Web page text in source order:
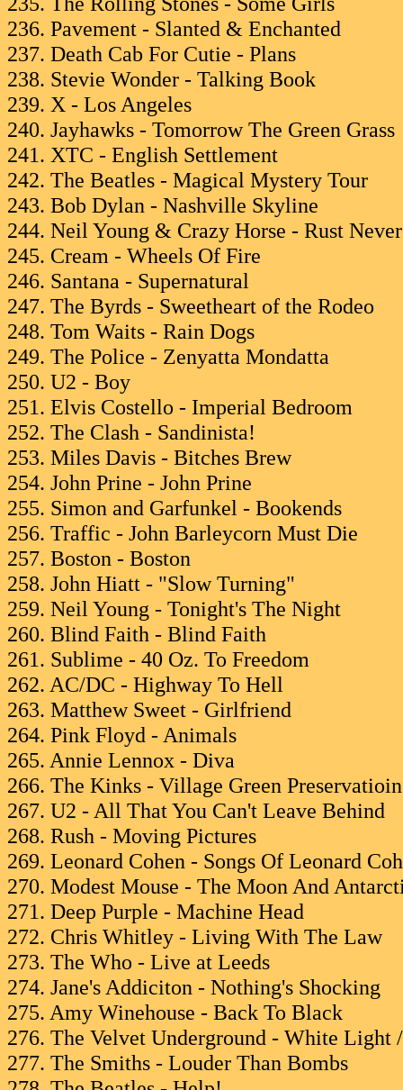
236. Pavement - Slanted & Enchanted
237. Death Cab For Cutie - Plans
238. Stevie Wonder - Talking Book
239. X - Los Angeles
240. Jayhawks - Tomorrow The Green Grass
241. XTC - English Settlement
242. The Beatles - Magical Mystery Tour
243. Bob Dylan - Nashville Skyline
244. Neil Young & Crazy Horse - Rust
245. Cream - Wheels Of Fire
246. Santana - Supernatural
247. The Byrds - Sweetheart of the Rodeo
248. Tom Waits - Rain Dogs
249. The Police - Zenyatta Mondatta
250. U2 - Boy
251. Elvis Costello - Imperial Bedroom
252. The Clash - Sandinista!
253. Miles Davis - Bitches Brew
254. John Prine - John Prine
255. Simon and Garfunkel - Bookends
256. Traffic - John Barleycorn Must Die
257. Boston - Boston
258. John Hiatt - "Slow Turning"
259. Neil Young - Tonight's The Night
260. Blind Faith - Blind Faith
261. Sublime - 40 Oz. To Freedom
262. AC/DC - Highway To Hell
263. Matthew Sweet - Girlfriend
264. Pink Floyd - Animals
265. Annie Lennox - Diva
266. The Kinks - Village Green
267. U2 - All That You Can't Leave Behind
268. Rush - Moving Pictures
269. Leonard Cohen - Songs Of Leonard
270. Modest Mouse - The Moon And
271. Deep Purple - Machine Head
272. Chris Whitley - Living With The Law
273. The Who - Live at Leeds
274. Jane's Addiciton - Nothing's Shocking
275. Amy Winehouse - Back To Black
276. The Velvet Underground - White Light
277. The Smiths - Louder Than Bombs